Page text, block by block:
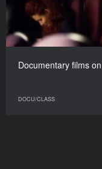
Documentary films
DOCU/CLASS